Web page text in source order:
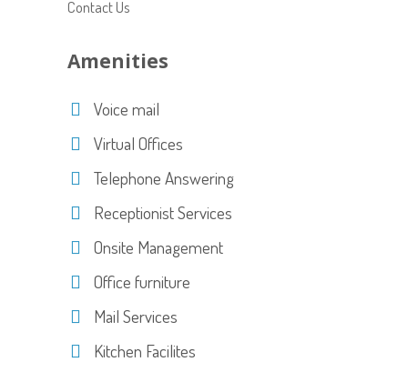
Contact Us
Amenities
Voice mail
Virtual Offices
Telephone Answering
Receptionist Services
Onsite Management
Office furniture
Mail Services
Kitchen Facilites